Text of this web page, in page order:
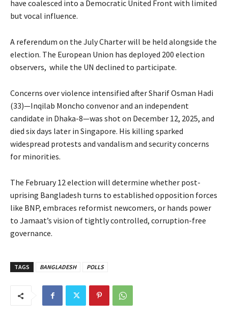
have coalesced into a Democratic United Front with limited
but vocal influence.
A referendum on the July Charter will be held alongside the
election. The European Union has deployed 200 election
observers, while the UN declined to participate.
Concerns over violence intensified after Sharif Osman Hadi
(33)—Inqilab Moncho convenor and an independent
candidate in Dhaka-8—was shot on December 12, 2025, and
died six days later in Singapore. His killing sparked
widespread protests and vandalism and security concerns
for minorities.
The February 12 election will determine whether post-
uprising Bangladesh turns to established opposition forces
like BNP, embraces reformist newcomers, or hands power
to Jamaat’s vision of tightly controlled, corruption-free
governance.
TAGS BANGLADESH POLLS